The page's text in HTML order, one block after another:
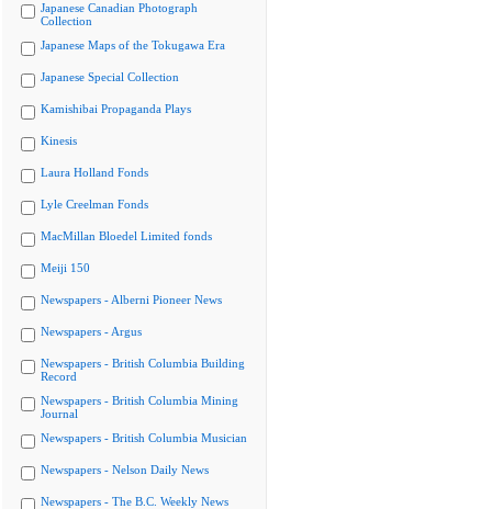
Japanese Canadian Photograph
Collection
Japanese Maps of the Tokugawa Era
Japanese Special Collection
Kamishibai Propaganda Plays
Kinesis
Laura Holland Fonds
Lyle Creelman Fonds
MacMillan Bloedel Limited fonds
Meiji 150
Newspapers - Alberni Pioneer News
Newspapers - Argus
Newspapers - British Columbia Building
Record
Newspapers - British Columbia Mining
Journal
Newspapers - British Columbia Musician
Newspapers - Nelson Daily News
Newspapers - The B.C. Weekly News